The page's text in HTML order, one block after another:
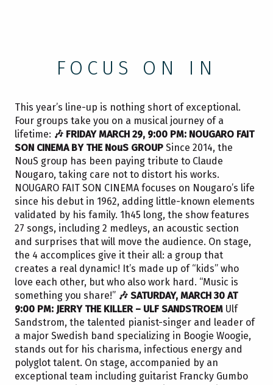
FOCUS ON IN
This year’s line-up is nothing short of exceptional.
Four groups take you on a musical journey of a
lifetime: 🎶 FRIDAY MARCH 29, 9:00 PM: NOUGARO FAIT
SON CINEMA BY THE NouS GROUP Since 2014, the
NouS group has been paying tribute to Claude
Nougaro, taking care not to distort his works.
NOUGARO FAIT SON CINEMA focuses on Nougaro’s life
since his debut in 1962, adding little-known elements
validated by his family. 1h45 long, the show features
27 songs, including 2 medleys, an acoustic section
and surprises that will move the audience. On stage,
the 4 accomplices give it their all: a group that
creates a real dynamic! It’s made up of “kids” who
love each other, but who also work hard. “Music is
something you share!” 🎶 SATURDAY, MARCH 30 AT
9:00 PM: JERRY THE KILLER – ULF SANDSTROEM Ulf
Sandstrom, the talented pianist-singer and leader of
a major Swedish band specializing in Boogie Woogie,
stands out for his charisma, infectious energy and
polyglot talent. On stage, accompanied by an
exceptional team including guitarist Francky Gumbo